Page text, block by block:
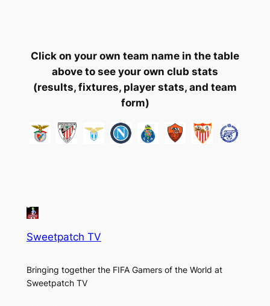
Click on your own team name in the table
above to see your own club stats
(results, fixtures, player stats, and team
form)
Sweetpatch TV
Bringing together the FIFA Gamers of the World at
Sweetpatch TV